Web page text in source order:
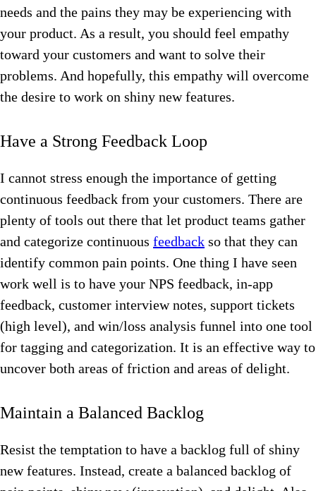
needs and the pains they may be experiencing with
your product. As a result, you should feel empathy
toward your customers and want to solve their
problems. And hopefully, this empathy will overcome
the desire to work on shiny new features.
Have a Strong Feedback Loop
I cannot stress enough the importance of getting
continuous feedback from your customers. There are
plenty of tools out there that let product teams gather
and categorize continuous feedback so that they can
identify common pain points. One thing I have seen
work well is to have your NPS feedback, in-app
feedback, customer interview notes, support tickets
(high level), and win/loss analysis funnel into one tool
for tagging and categorization. It is an effective way to
uncover both areas of friction and areas of delight.
Maintain a Balanced Backlog
Resist the temptation to have a backlog full of shiny
new features. Instead, create a balanced backlog of